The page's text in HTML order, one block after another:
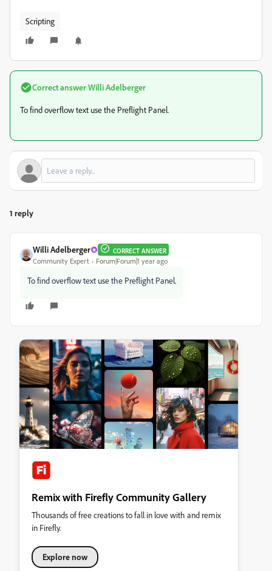
Scripting
Correct answerWilli Adelberger
To find overflow text use the Preflight Panel.
1 reply
Willi Adelberger CORRECT ANSWER
Community Expert Forum|Forum|1 year ago
To find overflow text use the Preflight Panel.
Remix with Firefly Community Gallery
Thousands of free creations to fall in love with and remix
in Firefly.
Explore now